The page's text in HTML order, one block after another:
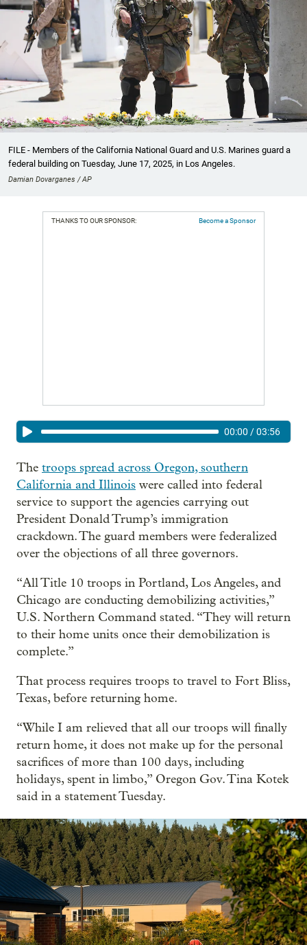
FILE - Members of the California National Guard and U.S. Marines guard a
federal building on Tuesday, June 17, 2025, in Los Angeles.
Damian Dovarganes / AP
THANKS TO OUR SPONSOR: Become a Sponsor
00:00 /03:56
The troops spread across Oregon, southern
California and Illinois were called into federal
service to support the agencies carrying out
President Donald Trump’s immigration
crackdown. The guard members were federalized
over the objections of all three governors.
“All Title 10 troops in Portland, Los Angeles, and
Chicago are conducting demobilizing activities,”
U.S. Northern Command stated. “They will return
to their home units once their demobilization is
complete.”
That process requires troops to travel to Fort Bliss,
Texas, before returning home.
“While I am relieved that all our troops will finally
return home, it does not make up for the personal
sacrifices of more than 100 days, including
holidays, spent in limbo,” Oregon Gov. Tina Kotek
said in a statement Tuesday.